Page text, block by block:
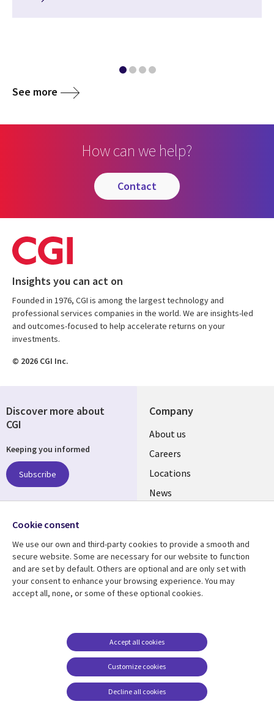
See more
How can we help?
contact
Insights you can act on
Founded in 1976, CGI is among the largest technology and
professional services companies in the world. We are insights-led
and outcomes-focused to help accelerate returns on your
investments.
© 2026 CGI Inc.
Company
Useful
links
US
About us
Careers
Locations
News
Resource center Support
US
Privacy
Legal
Cookie management
center
Discover more about
CGI
Keeping you informed
Subscribe
Follow us
Social
Media
US
Cookie consent
We use our own and third-party cookies to provide a smooth and
secure website. Some are necessary for our website to function
and are set by default. Others are optional and are only set with
your consent to enhance your browsing experience. You may
accept all, none, or some of these optional cookies.
Customize cookies
Accept all cookies
Decline all cookies